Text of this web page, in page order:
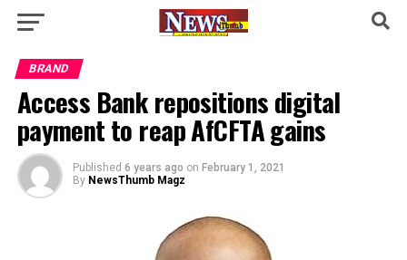
BRAND
Access Bank repositions digital
payment to reap AfCFTA gains
Published 6 years ago on February 1, 2021
By NewsThumb Magz